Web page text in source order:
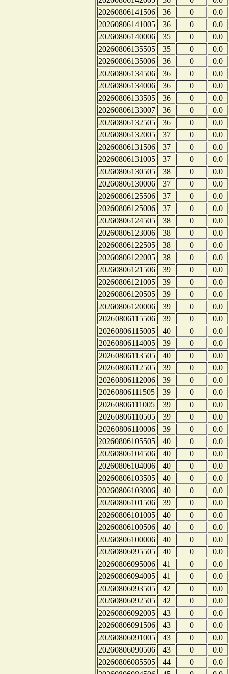
20260806141506
36 0
0.0
20260806141005
36 0
0.0
20260806140006
35 0
0.0
20260806135505
35 0
0.0
20260806135006
36 0
0.0
20260806134506
36 0
0.0
20260806134006
36 0
0.0
20260806133505
36 0
0.0
20260806133007
36 0
0.0
20260806132505
36 0
0.0
20260806132005
37 0
0.0
20260806131506
37 0
0.0
20260806131005
37 0
0.0
20260806130505
38 0
0.0
20260806130006
37 0
0.0
20260806125506
37 0
0.0
20260806125006
37 0
0.0
20260806124505
38 0
0.0
20260806123006
38 0
0.0
20260806122505
38 0
0.0
20260806122005
38 0
0.0
20260806121506
39 0
0.0
20260806121005
39 0
0.0
20260806120505
39 0
0.0
20260806120006
39 0
0.0
20260806115506
39 0
0.0
20260806115005
40 0
0.0
20260806114005
39 0
0.0
20260806113505
40 0
0.0
20260806112505
39 0
0.0
20260806112006
39 0
0.0
20260806111505
39 0
0.0
20260806111005
39 0
0.0
20260806110505
39 0
0.0
20260806110006
39 0
0.0
20260806105505
40 0
0.0
20260806104506
40 0
0.0
20260806104006
40 0
0.0
20260806103505
40 0
0.0
20260806103006
40 0
0.0
20260806101506
39 0
0.0
20260806101005
40 0
0.0
20260806100506
40 0
0.0
20260806100006
40 0
0.0
20260806095505
40 0
0.0
20260806095006
41 0
0.0
20260806094005
41 0
0.0
20260806093505
42 0
0.0
20260806092505
42 0
0.0
20260806092005
43 0
0.0
20260806091506
43 0
0.0
20260806091005
43 0
0.0
20260806090506
43 0
0.0
20260806085505
44 0
0.0